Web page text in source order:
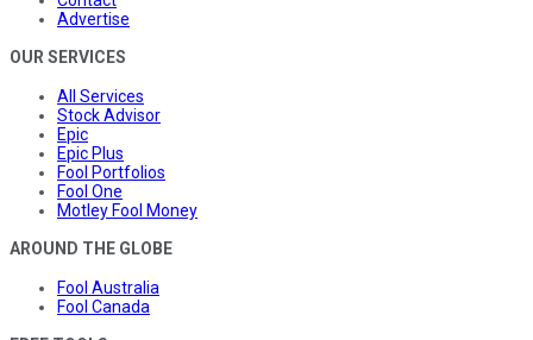
Advertise
OUR SERVICES
All Services
Stock Advisor
Epic
Epic Plus
Fool Portfolios
Fool One
Motley Fool Money
AROUND THE GLOBE
Fool Australia
Fool Canada